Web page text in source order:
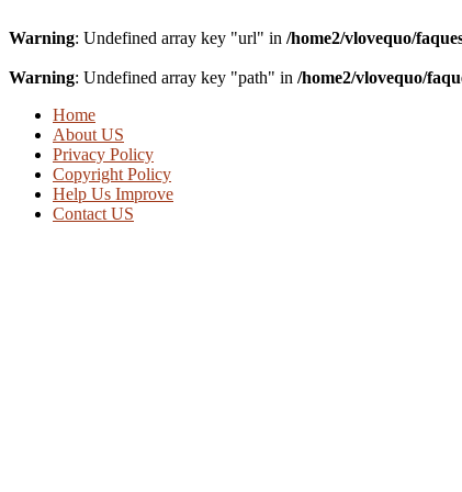
Warning: Undefined array key "url" in /home2/vlovequo/
Warning: Undefined array key "path" in /home2/vlovequo/
Home
About US
Privacy Policy
Copyright Policy
Help Us Improve
Contact US